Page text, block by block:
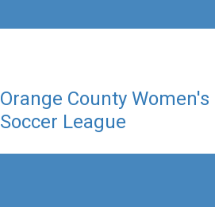
Orange County Women's
Soccer League